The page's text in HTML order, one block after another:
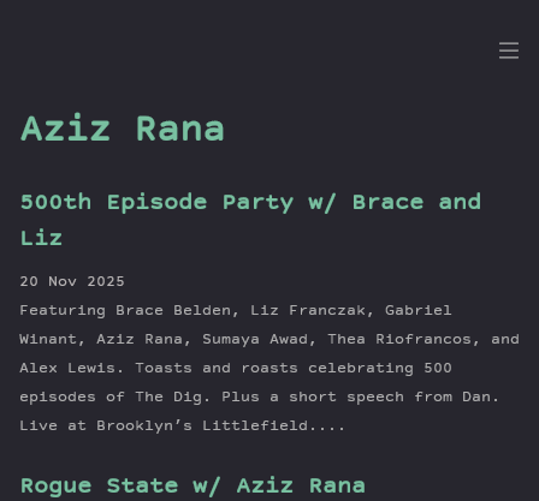
Dig
Guests
Newsletter
Series
Transcript
Aziz Rana
500th Episode Party w/ Brace and
Liz
20 Nov 2025
Featuring Brace Belden, Liz Franczak, Gabriel
Winant, Aziz Rana, Sumaya Awad, Thea Riofrancos, and
Alex Lewis. Toasts and roasts celebrating 500
episodes of The Dig. Plus a short speech from Dan.
Live at Brooklyn’s Littlefield....
Rogue State w/ Aziz Rana